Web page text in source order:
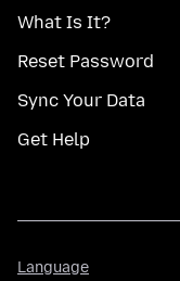
What Is It?
Reset Password
Sync Your Data
Get Help
Language